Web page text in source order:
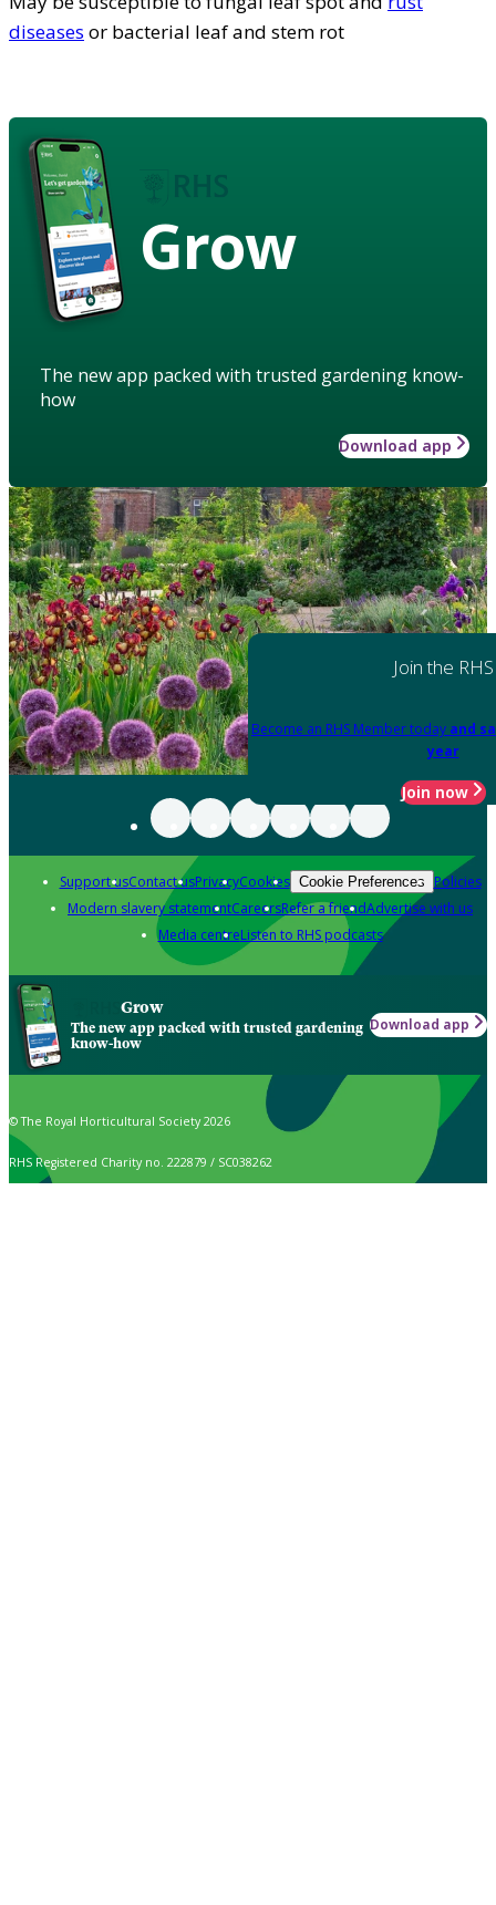
diseases or bacterial leaf and stem rot
Grow
The new app packed with trusted gardening know-
how
Download app
Join the RHS
Become an RHS Member today and
year
Join now
Support usContact usPrivacyCookies Cookie Preferences Policies
Modern slavery statementCareersRefer a friendAdvertise with us
Media centreListen to RHS podcasts
Grow
The new app packed with trusted gardening
know-how
Download app
© The Royal Horticultural Society 2026
RHS Registered Charity no. 222879 / SC038262